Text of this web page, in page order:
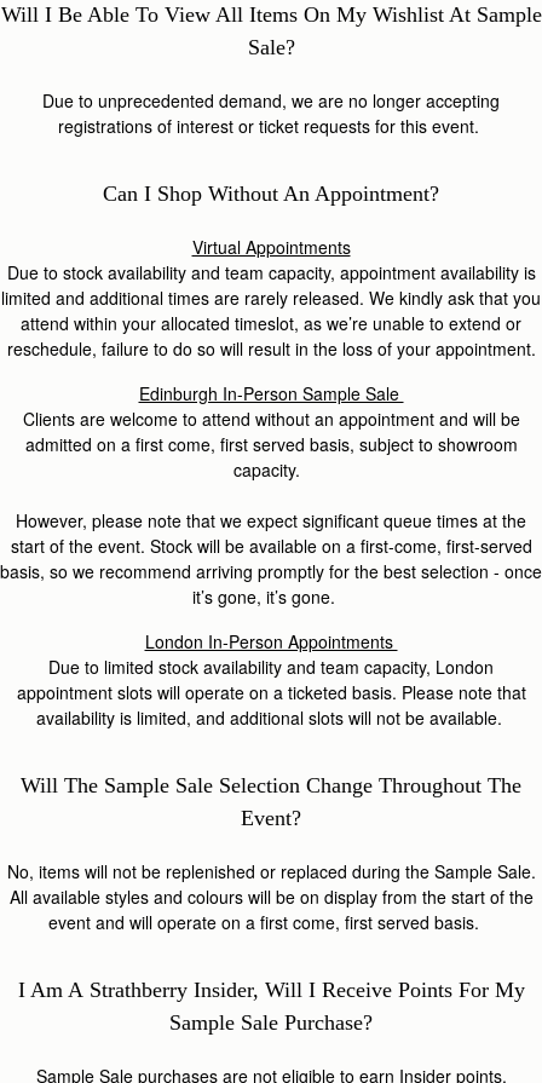
Will I Be Able To View All Items On My Wishlist At Sample
Sale?
Due to unprecedented demand, we are no longer accepting
registrations of interest or ticket requests for this event.
Can I Shop Without An Appointment?
Virtual Appointments
Due to stock availability and team capacity, appointment availability is
limited and additional times are rarely released. We kindly ask that you
attend within your allocated timeslot, as we’re unable to extend or
reschedule, failure to do so will result in the loss of your appointment.
Edinburgh In-Person Sample Sale
Clients are welcome to attend without an appointment and will be
admitted on a first come, first served basis, subject to showroom
capacity.
However, please note that we expect significant queue times at the
start of the event. Stock will be available on a first-come, first-served
basis, so we recommend arriving promptly for the best selection - once
it’s gone, it’s gone.
London In-Person Appointments
Due to limited stock availability and team capacity, London
appointment slots will operate on a ticketed basis. Please note that
availability is limited, and additional slots will not be available.
Will The Sample Sale Selection Change Throughout The
Event?
No, items will not be replenished or replaced during the Sample Sale.
All available styles and colours will be on display from the start of the
event and will operate on a first come, first served basis.
I Am A STrathberry Insider, Will I Receive Points For My
Sample Sale Purchase?
Sample Sale purchases are not eligible to earn Insider points.